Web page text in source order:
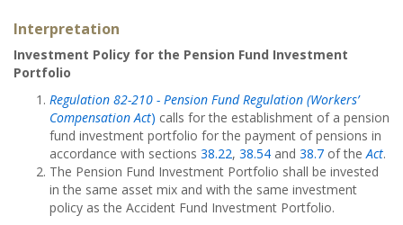
Interpretation
Investment Policy for the Pension Fund Investment
Portfolio
Regulation 82-210 - Pension Fund Regulation (Workers’
Compensation Act) calls for the establishment of a pension
fund investment portfolio for the payment of pensions in
accordance with sections 38.22, 38.54 and 38.7 of theAct.
The Pension Fund Investment Portfolio shall be invested
in the same asset mix and with the same investment
policy as the Accident Fund Investment Portfolio.